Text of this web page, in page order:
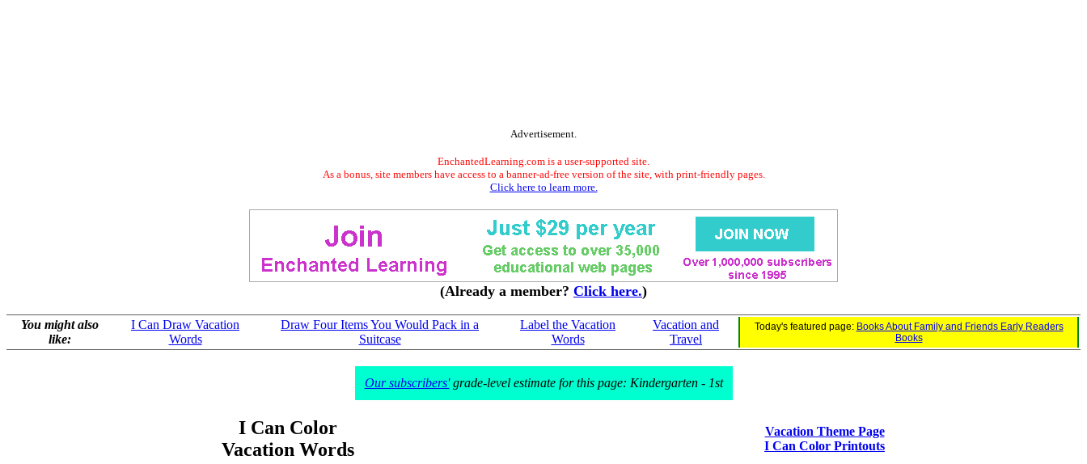
Advertisement.
EnchantedLearning.com is a user-supported site.
As a bonus, site members have access to a banner-ad-free version of the site, with print-friendly pages.
Click here to learn more.
(Already a member? Click here.)
You might also
like:
I Can Draw Vacation
Words
Draw Four Items You Would Pack in a
Suitcase
Label the Vacation
Words
Vacation and
Travel
Today's featured page: Books About Family and Friends Early Readers
Books
Our subscribers'grade-level estimate for this page: Kindergarten - 1st
I Can Color
Vacation Words
Vacation Theme Page
I Can Color Printouts